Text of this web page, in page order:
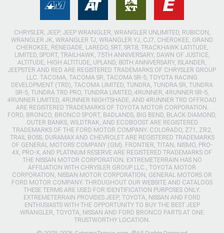
CHRYSLER, JEEP, JEEP WRANGLER, WRANGLER UNLIMITED, RUBICON,
WRANGLER JK, WRANGLER TJ, WRANGLER YJ, CJ7, CHEROKEE, GRAND
CHEROKEE, RENEGADE, LAREDO, SRT, SRT8, TRACKHAWK LATITUDE,
LIMITED, SPORT, TRAILHAWK, 75TH ANNIVERSARY, DAWN OF JUSTICE,
ALTITUDE, HIGH ALTITUDE, UPLAND, 80TH ANNIVERSARY, ISLANDER,
JEEPSTER AND RED ARE REGISTERED TRADEMARKS OF CHRYSLER GROUP
LLC. TACOMA, TACOMA SR, TACOMA SR-5, TOYOTA RACING
DEVELOPMENT (TRD), TACOMA LIMITED, TUNDRA, TUNDRA SR, TUNDRA
SR-5, TUNDRA TRD PRO, TUNDRA LIMITED, 4RUNNER, 4RUNNER SR-5,
4RUNNER LIMITED, 4RUNNER NIGHTSHADE, AND 4RUNNER TRD OFFROAD
ARE REGISTERED TRADEMARKS OF TOYOTA MOTOR CORPORATION.
FORD, BRONCO, BRONCO SPORT, BADLANDS, BIG BEND, BLACK DIAMOND,
OUTER BANKS, WILDTRAK, AND ECOBOOST ARE REGISTERED
TRADEMARKS OF THE FORD MOTOR COMPANY. COLORADO, Z71, ZR2,
TRAIL BOSS, DURAMAX AND CHEVROLET ARE REGISTERED TRADEMARKS
OF GENERAL MOTORS COMPANY (GM). FRONTIER, TITAN, NISMO, PRO-
4X, PRO-X, AND PLATINUM RESERVE ARE REGISTERED TRADEMARKS OF
THE NISSAN MOTOR CORPORATION. EXTREMETERRAIN HAS NO
AFFILIATION WITH CHRYSLER GROUP LLC., TOYOTA MOTOR
CORPORATION, NISSAN MOTOR CORPORATION, GENERAL MOTORS OR
FORD MOTOR COMPANY. THROUGHOUT OUR WEBSITE AND CATALOGS
THESE TERMS ARE USED FOR IDENTIFICATION PURPOSES ONLY.
EXTREMETERRAIN PROVIDES JEEP, TOYOTA, NISSAN AND FORD
ENTHUSIASTS WITH THE OPPORTUNITY TO BUY THE BEST JEEP
WRANGLER, TOYOTA, NISSAN AND FORD BRONCO PARTS AT ONE
TRUSTWORTHY LOCATION.